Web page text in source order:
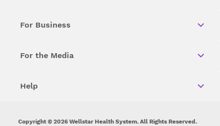
For Business
For the Media
Help
Copyright © 2026 Wellstar Health System. All Rights Reserved.